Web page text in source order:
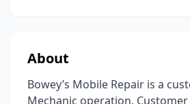
About
Bowey’s Mobile Repair is a
Mechanic operation.